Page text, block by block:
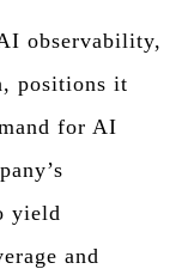
observability,
positions it
for AI
yield
and